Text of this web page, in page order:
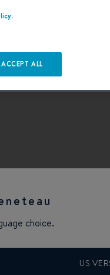
choice.
US
.
ACCEPT ALL